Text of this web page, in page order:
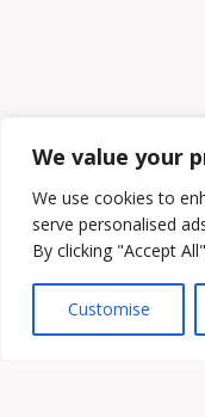
We value your
We use cookies to
serve personalised
By clicking "Accept
Customise